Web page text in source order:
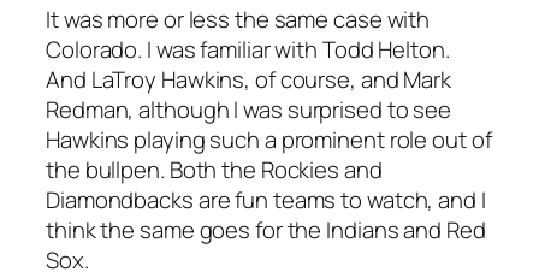
It was more or less the same case with
Colorado. I was familiar with Todd Helton.
And LaTroy Hawkins, of course, and Mark
Redman, although Iwas surprised to see
Hawkins playing such a prominent role out of
the bullpen. Both the Rockies and
Diamondbacks are fun teams to watch, and I
think the same goes for the Indians and Red
Sox.